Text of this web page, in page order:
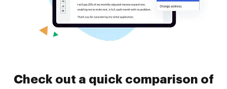
Check out a quick comparison of